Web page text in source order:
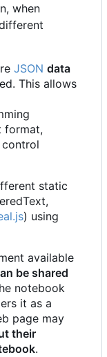
when
JSON data
This allows
format,
static
) using
available
be shared
notebook
it as a
page may
their
.